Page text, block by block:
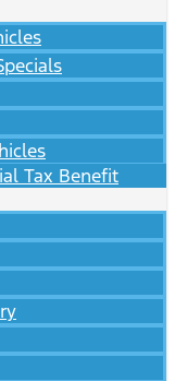
Tax Benefit